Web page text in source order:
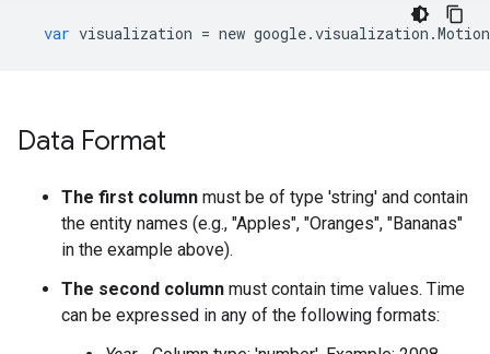
var visualization = new google.visualization .
Data Format
The first column must be of type 'string' and contain
the entity names (e.g., "Apples", "Oranges", "Bananas"
in the example above).
The second column must contain time values. Time
can be expressed in any of the following formats: